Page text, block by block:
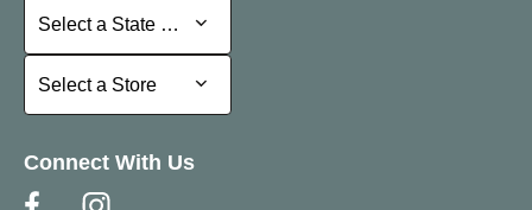
Select a State or Province
Select a State or Province
Select a Store
Select a Store
Connect With Us